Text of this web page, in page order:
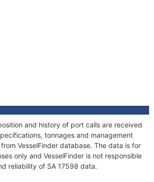
and history of port calls are received
tonnages and management
VesselFinder database. The data is for
only and VesselFinder is not responsible
reliability of SA 17598 data.